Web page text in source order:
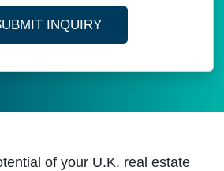
INQUIRY
of your U.K. real estate